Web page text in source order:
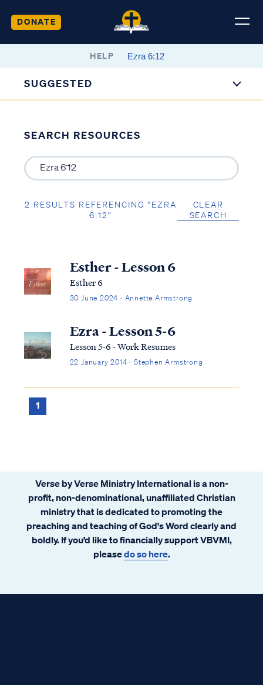
DONATE
HELP
SUGGESTED
SEARCH RESOURCES
2 RESULTS REFERENCING “EZRA
6:12”
CLEAR
SEARCH
Esther - Lesson 6
Esther 6
30 June 2024 · Annette Armstrong
Ezra - Lesson 5-6
Lesson 5-6 - Work Resumes
22 January 2014 · Stephen Armstrong
1
Verse by Verse Ministry International is a non-
profit, non-denominational, unaffiliated Christian
ministry that is dedicated to promoting the
preaching and teaching of God's Word clearly and
boldly. If you’d like to financially support VBVMI,
pleasedo so here.